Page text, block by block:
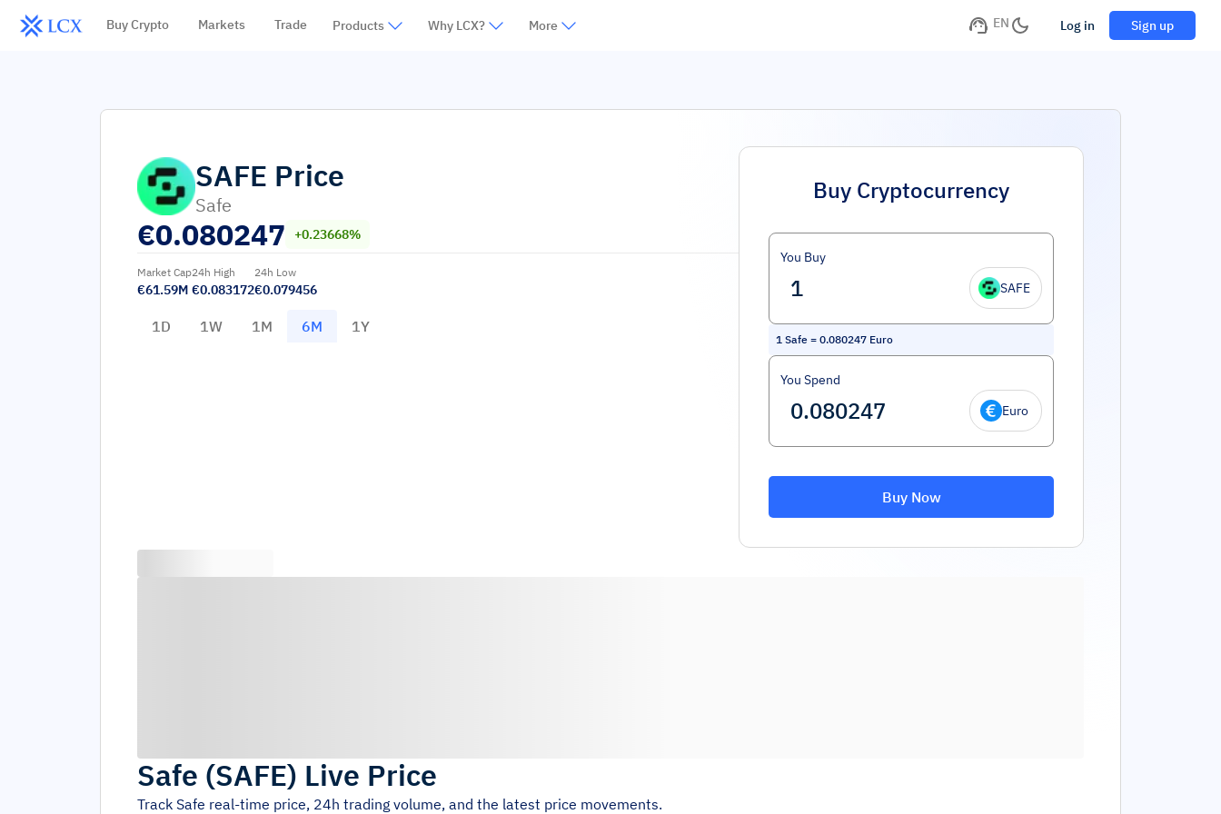
Buy Crypto Markets Trade Products Why LCX? More EN Log in Sign up
SAFE Price
Safe
€0.080247 +0.23668%
Market Cap
€61.59M
24h High
€0.083172
24h Low
€0.079456
1D 1W 1M 6M 1Y
Buy Cryptocurrency
You Buy
SAFE
1 Safe = 0.080247 Euro
You Spend
Euro
Buy Now
Safe (SAFE) Live Price
Track Safe real-time price, 24h trading volume, and the latest price movements.